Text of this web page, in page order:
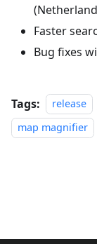
Faster
Bug fixes
Tags: release
map magnifier